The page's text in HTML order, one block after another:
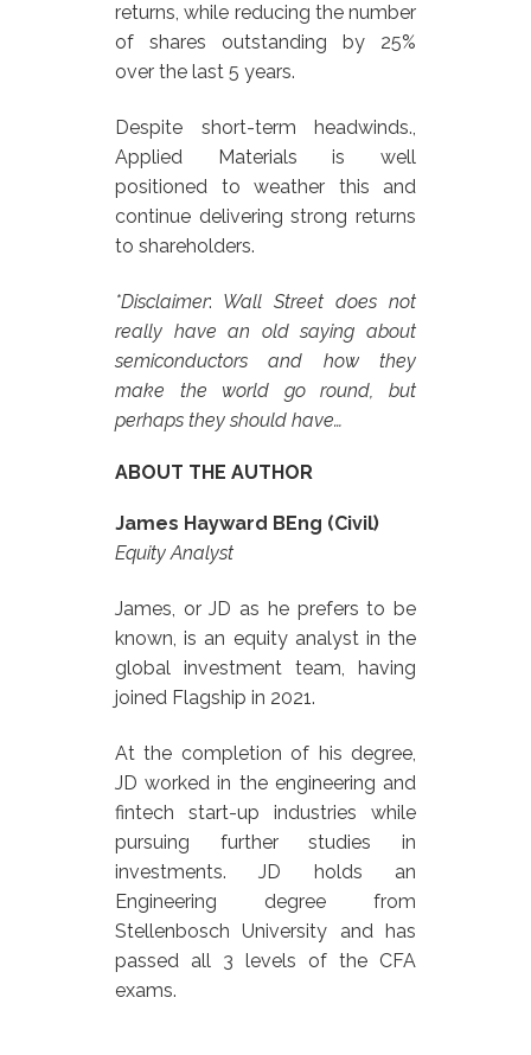
returns, while reducing the number
of shares outstanding by 25%
over the last 5 years.
Despite short-term headwinds.,
Applied Materials is well
positioned to weather this and
continue delivering strong returns
to shareholders.
*Disclaimer: Wall Street does not
really have an old saying about
semiconductors and how they
make the world go round, but
perhaps they should have…
ABOUT THE AUTHOR
James Hayward BEng (Civil)
Equity Analyst
James, or JD as he prefers to be
known, is an equity analyst in the
global investment team, having
joined Flagship in 2021.
At the completion of his degree,
JD worked in the engineering and
fintech start-up industries while
pursuing further studies in
investments. JD holds an
Engineering degree from
Stellenbosch University and has
passed all 3 levels of the CFA
exams.